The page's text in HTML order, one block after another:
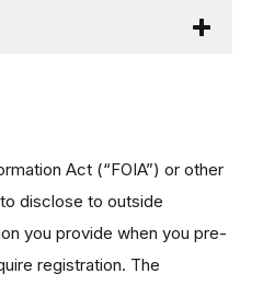
Act (“FOIA”) or other
disclose to outside
you provide when you pre-
registration. The